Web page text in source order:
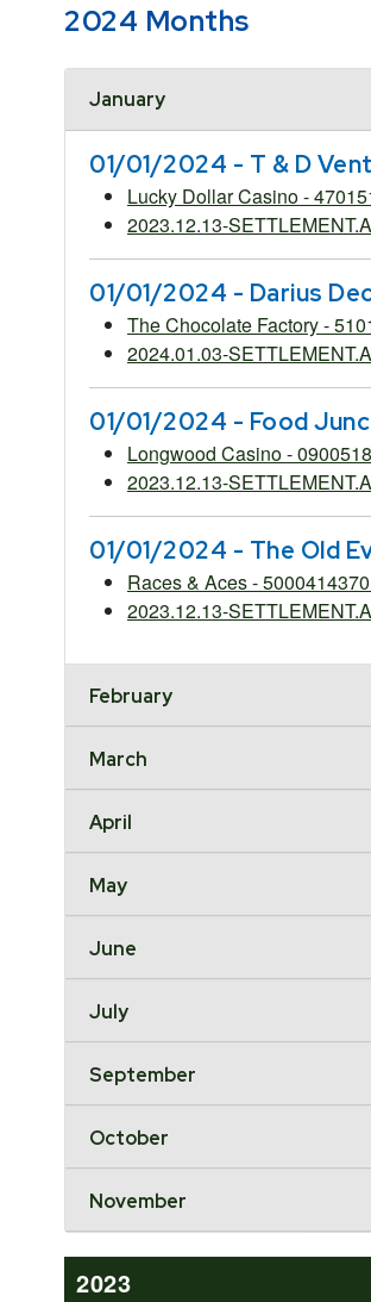
2024 Months
January
01/01/2024 - T & D
Lucky Dollar Casino -
2023.12.13-
01/01/2024 - Darius
The Chocolate Factory -
2024.01.03-
01/01/2024 - Food
Longwood Casino -
2023.12.13-
01/01/2024 - The Old
Races & Aces -
2023.12.13-
February
March
April
May
June
July
September
October
November
2023